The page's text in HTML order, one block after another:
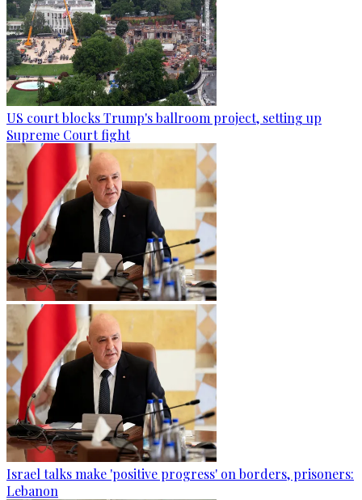
US court blocks Trump's ballroom project, setting up
Supreme Court fight
Israel talks make 'positive progress' on borders, prisoners:
Lebanon